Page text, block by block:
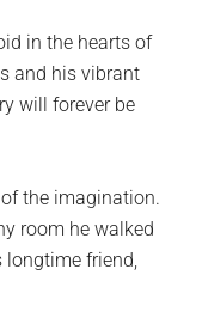
in the hearts of
and his vibrant
will forever be
the imagination.
room he walked
friend,